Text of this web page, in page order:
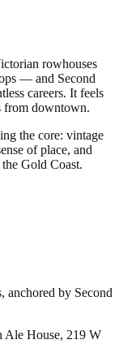
rowhouses
— and Second
careers. It feels
from downtown.
the core: vintage
of place, and
Gold Coast.
anchored by Second
Ale House, 219 W